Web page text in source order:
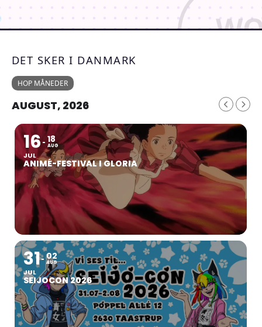
DET SKER I DANMARK
HOP MÅNEDER
AUGUST, 2026
16
JUL
18
AUG
ANIMÉ-FESTIVAL I GLORIA
31
JUL
02
AUG
SEIJOCON 2026